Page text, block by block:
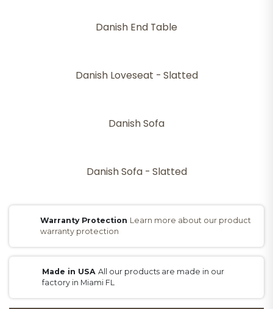
Danish End Table
Danish Loveseat - Slatted
Danish Sofa
Danish Sofa - Slatted
Warranty Protection Learn more about our product
warranty protection
Made in USAAll our products are made in our
factory in Miami FL